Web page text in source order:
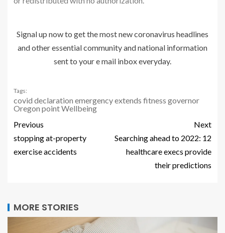
Signal up now to get the most new coronavirus headlines
and other essential community and national information
sent to your e mail inbox everyday.
Tags:
covid declaration emergencyextends fitness governor
Oregon pointWellbeing
Previous
stopping at-property
exercise accidents
Next
Searching ahead to 2022: 12
healthcare execs provide
their predictions
MORE STORIES